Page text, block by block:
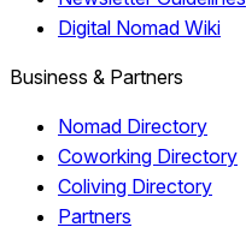
Digital Nomad Wiki
Business & Partners
Nomad Directory
Coworking Directory
Coliving Directory
Partners